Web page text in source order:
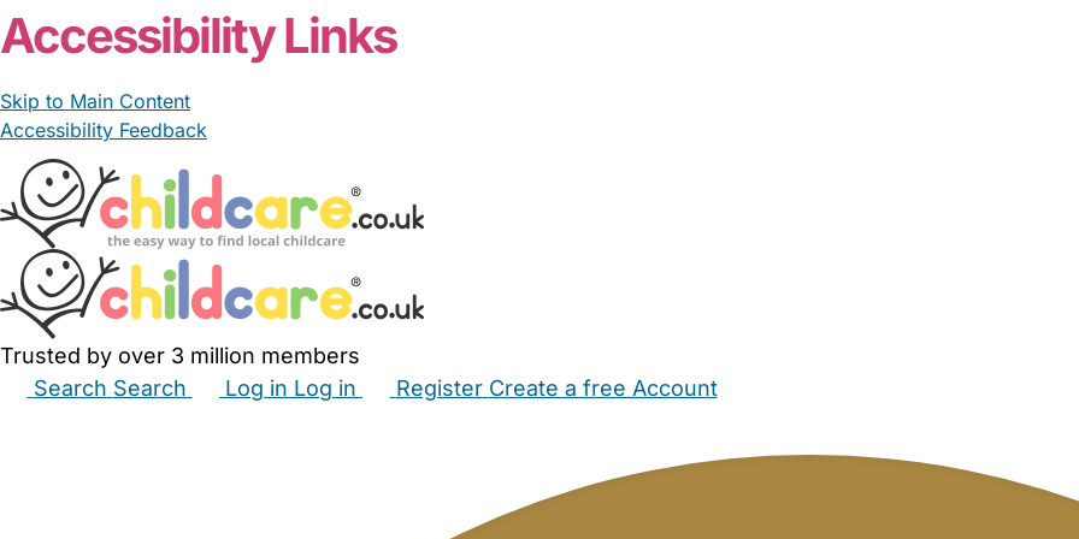
Accessibility Links
Skip to Main Content
Accessibility Feedback
Trusted by over 3 million members
Search Search Log in Log in Register Create a free Account